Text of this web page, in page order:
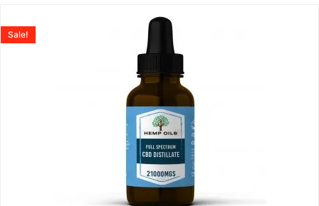
Sale!
product
has
multiple
variants.
options
may
be
chosen
on
the
product